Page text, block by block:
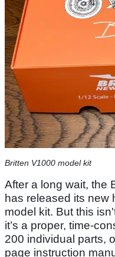
Britten V1000 model kit
After a long wait, the
has released its new
model kit. But this
it’s a proper, time-
200 individual parts,
page instruction